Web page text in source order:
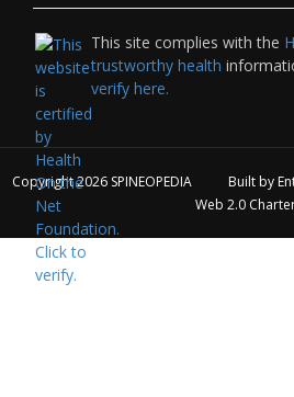
This site complies with the
trustworthy health
verify here.
Copyright 2026 SPINEOPEDIA Built by
Web 2.0